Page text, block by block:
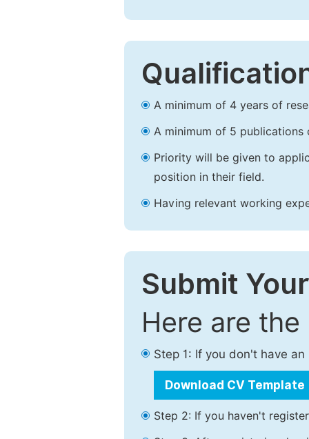
A minimum of 4 years of
A minimum of 5 publications
Priority will be given to
position in their field.
Having relevant working
Submit
Here are
Step 1: If you don't have
Download CV Template
Step 2: If you haven't